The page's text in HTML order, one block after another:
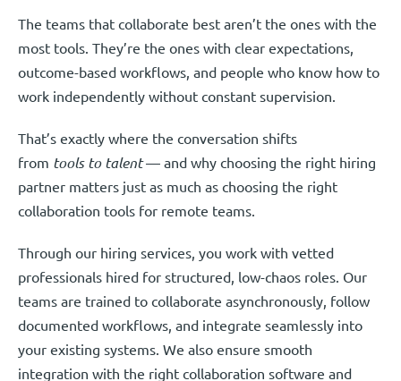
The teams that collaborate best aren’t the ones with the
most tools. They’re the ones with clear expectations,
outcome-based workflows, and people who know how to
work independently without constant supervision.
That’s exactly where the conversation shifts
from tools to talent— and why choosing the right hiring
partner matters just as much as choosing the right
collaboration tools for remote teams.
Through our hiring services, you work with vetted
professionals hired for structured, low-chaos roles. Our
teams are trained to collaborate asynchronously, follow
documented workflows, and integrate seamlessly into
your existing systems. We also ensure smooth
integration with the right collaboration software and